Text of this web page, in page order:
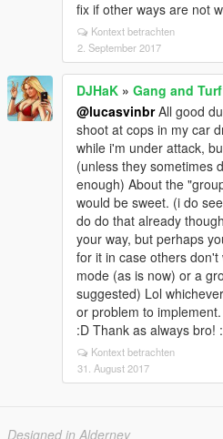
fix if other ways are not
Kontext betrachten
2. September 2017
DJHaK » Gang and
@lucasvinbrAll good
shoot at cops in my car
while i'm under attack,
(unless they sometimes
enough) About the
would be sweet. (i do
do do that already
your way, but perhaps
for it in case others
mode (as is now) or a
suggested) Lol
or problem to
:D Thank as always bro!
Kontext betrachten
31. August 2017
Designed in Alderney